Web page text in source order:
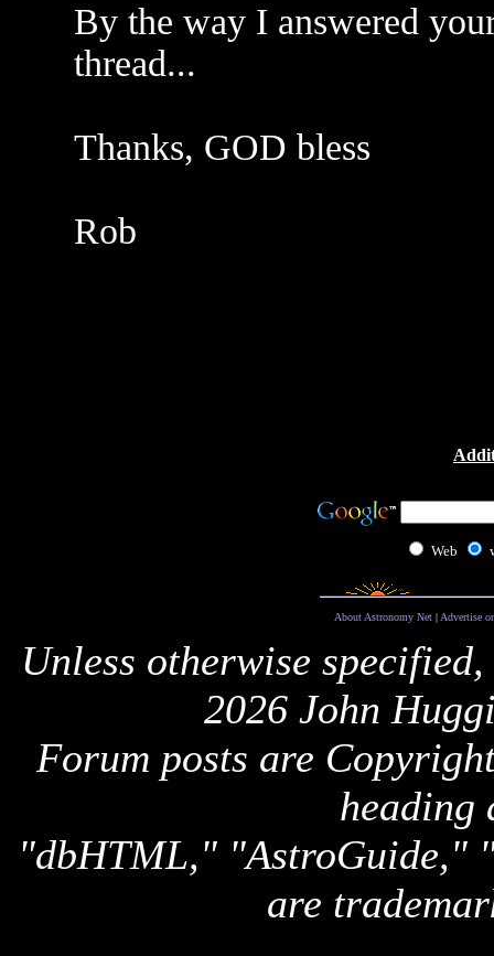
By the way I answered
thread...
Thanks, GOD bless
Rob
Web
About Astronomy Net| Advertise
Unless otherwise
2026 John
Forum posts are
heading
"dbHTML," "AstroGuide,"
are